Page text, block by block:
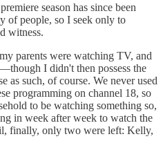
season has since been
of people, so I seek only to
witness.
parents were watching TV, and
I didn't then possess the
as such, of course. We never used
programming on channel 18, so
to be watching something so,
in week after week to watch the
finally, only two were left: Kelly,